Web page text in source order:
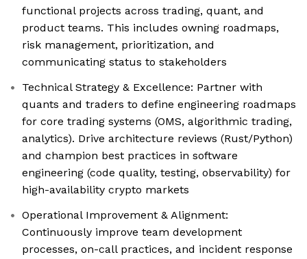
functional projects across trading, quant, and
product teams. This includes owning roadmaps,
risk management, prioritization, and
communicating status to stakeholders
Technical Strategy & Excellence: Partner with
quants and traders to define engineering roadmaps
for core trading systems (OMS, algorithmic trading,
analytics). Drive architecture reviews (Rust/Python)
and champion best practices in software
engineering (code quality, testing, observability) for
high-availability crypto markets
Operational Improvement & Alignment:
Continuously improve team development
processes, on-call practices, and incident response